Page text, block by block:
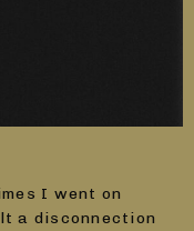
I went on
a disconnection